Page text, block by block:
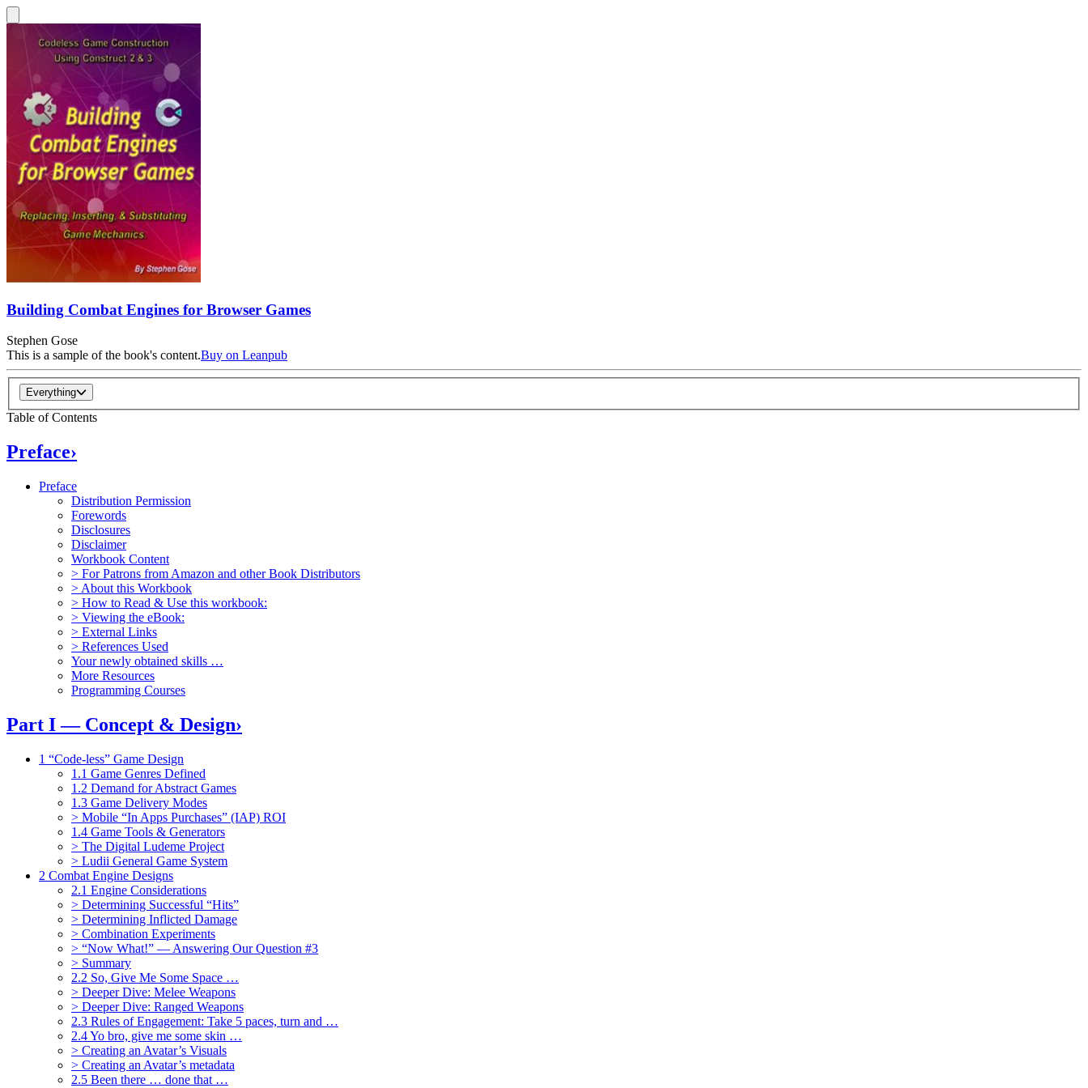
Building Combat Engines for Browser Games
Stephen Gose
This is a sample of the book's content.Buy on Leanpub
Everything
Table of Contents
Preface›
Preface
Distribution Permission
Forewords
Disclosures
Disclaimer
Workbook Content
> For Patrons from Amazon and other Book Distributors
> About this Workbook
> How to Read & Use this workbook:
> Viewing the eBook:
> External Links
> References Used
Your newly obtained skills …
More Resources
Programming Courses
Part I — Concept & Design›
1 “Code-less” Game Design
1.1 Game Genres Defined
1.2 Demand for Abstract Games
1.3 Game Delivery Modes
> Mobile “In Apps Purchases” (IAP) ROI
1.4 Game Tools & Generators
> The Digital Ludeme Project
> Ludii General Game System
2 Combat Engine Designs
2.1 Engine Considerations
> Determining Successful “Hits”
> Determining Inflicted Damage
> Combination Experiments
> “Now What!” — Answering Our Question #3
> Summary
2.2 So, Give Me Some Space …
> Deeper Dive: Melee Weapons
> Deeper Dive: Ranged Weapons
2.3 Rules of Engagement: Take 5 paces, turn and …
2.4 Yo bro, give me some skin …
> Creating an Avatar’s Visuals
> Creating an Avatar’s metadata
2.5 Been there … done that …